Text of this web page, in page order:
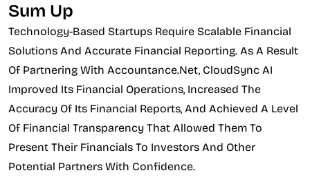
Sum Up
Technology-Based Startups Require Scalable Financial
Solutions And Accurate Financial Reporting. As A Result
Of Partnering With Accountance.net, CloudSync AI
Improved Its Financial Operations, Increased The
Accuracy Of Its Financial Reports, And Achieved A Level
Of Financial Transparency That Allowed Them To
Present Their Financials To Investors And Other
Potential Partners With Confidence.